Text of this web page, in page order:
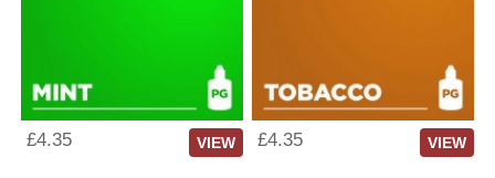
£4.35 VIEW £4.35 VIEW